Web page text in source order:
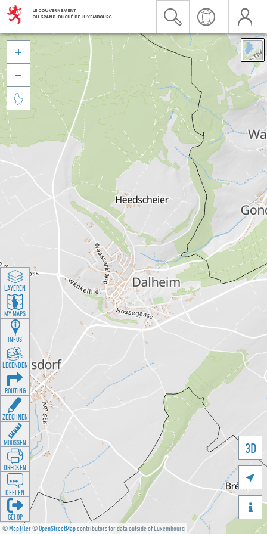
©MapTiler©OpenStreetMapcontributors for data outside of Luxembourg
3D





LAYEREN
MY MAPS
INFOS
LEGENDEN
ROUTING
ZEECHNEN
MOOSSEN
DRÉCKEN
DEELEN
GÉI OP